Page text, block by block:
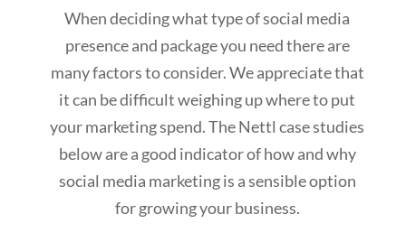
When deciding what type of social media
presence and package you need there are
many factors to consider. We appreciate that
it can be difficult weighing up where to put
your marketing spend. The Nettl case studies
below are a good indicator of how and why
social media marketing is a sensible option
for growing your business.